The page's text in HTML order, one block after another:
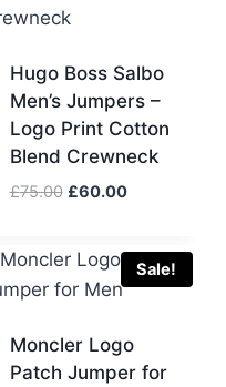
Hugo Boss Salbo
Men’s Jumpers –
Logo Print Cotton
Blend Crewneck
£75.00 Original
£75.00.
£60.00Current
£60.00.
Sale!
Moncler Logo
Patch Jumper for